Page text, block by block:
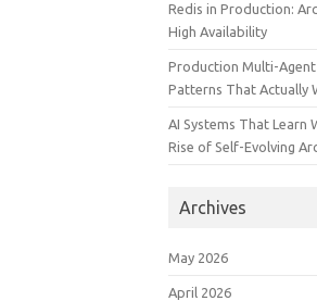
Redis in Production:
High Availability
Production Multi-
Patterns That Actually
AI Systems That Learn
Rise of Self-Evolving
Archives
May 2026
April 2026